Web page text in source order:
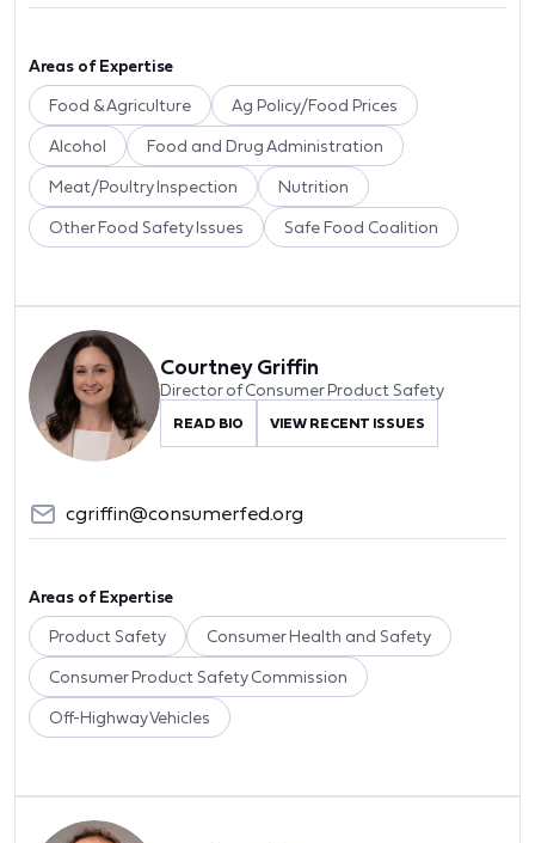
Areas of Expertise
Food & Agriculture Ag Policy/Food Prices
Alcohol Food and Drug Administration
Meat/Poultry Inspection Nutrition
Other Food Safety Issues Safe Food Coalition
Courtney Griffin
Director of Consumer Product Safety
READ BIO VIEW RECENT ISSUES
cgriffin@consumerfed.org
Areas of Expertise
Product Safety Consumer Health and Safety
Consumer Product Safety Commission
Off-Highway Vehicles